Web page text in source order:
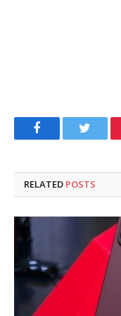
FacebookTwitter
RELATED POSTS